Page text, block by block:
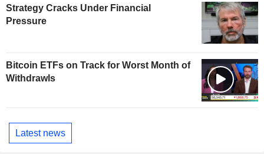
Strategy Cracks Under Financial
Pressure
Bitcoin ETFs on Track for Worst Month of
Withdrawls
Latest news